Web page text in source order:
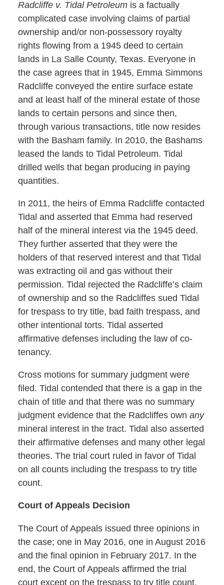
Radcliffe v. Tidal Petroleumis a factually
complicated case involving claims of partial
ownership and/or non-possessory royalty
rights flowing from a 1945 deed to certain
lands in La Salle County, Texas. Everyone in
the case agrees that in 1945, Emma Simmons
Radcliffe conveyed the entire surface estate
and at least half of the mineral estate of those
lands to certain persons and since then,
through various transactions, title now resides
with the Basham family. In 2010, the Bashams
leased the lands to Tidal Petroleum. Tidal
drilled wells that began producing in paying
quantities.
In 2011, the heirs of Emma Radcliffe contacted
Tidal and asserted that Emma had reserved
half of the mineral interest via the 1945 deed.
They further asserted that they were the
holders of that reserved interest and that Tidal
was extracting oil and gas without their
permission. Tidal rejected the Radcliffe’s claim
of ownership and so the Radcliffes sued Tidal
for trespass to try title, bad faith trespass, and
other intentional torts. Tidal asserted
affirmative defenses including the law of co-
tenancy.
Cross motions for summary judgment were
filed. Tidal contended that there is a gap in the
chain of title and that there was no summary
judgment evidence that the Radcliffes own any
mineral interest in the tract. Tidal also asserted
their affirmative defenses and many other legal
theories. The trial court ruled in favor of Tidal
on all counts including the trespass to try title
count.
Court of Appeals Decision
The Court of Appeals issued three opinions in
the case; one in May 2016, one in August 2016
and the final opinion in February 2017. In the
end, the Court of Appeals affirmed the trial
court except on the trespass to try title count.